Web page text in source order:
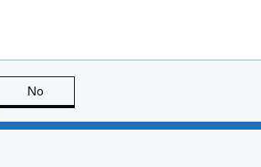
is useful
No